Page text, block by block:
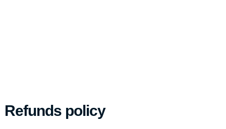
Refunds policy